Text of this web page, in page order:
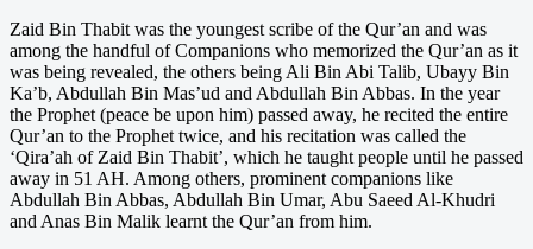
Zaid Bin Thabit was the youngest scribe of the Qur’an and was
among the handful of Companions who memorized the Qur’an as it
was being revealed, the others being Ali Bin Abi Talib, Ubayy Bin
Ka’b, Abdullah Bin Mas’ud and Abdullah Bin Abbas. In the year
the Prophet (peace be upon him) passed away, he recited the entire
Qur’an to the Prophet twice, and his recitation was called the
‘Qira’ah of Zaid Bin Thabit’, which he taught people until he passed
away in 51 AH. Among others, prominent companions like
Abdullah Bin Abbas, Abdullah Bin Umar, Abu Saeed Al-Khudri
and Anas Bin Malik learnt the Qur’an from him.